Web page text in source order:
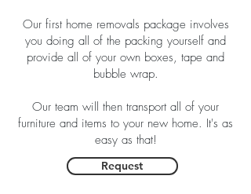
Our first home removals package involves
you doing all of the packing yourself and
provide all of your own boxes, tape and
bubble wrap.
Our team will then transport all of your
furniture and items to your new home. It's as
easy as that!
Request